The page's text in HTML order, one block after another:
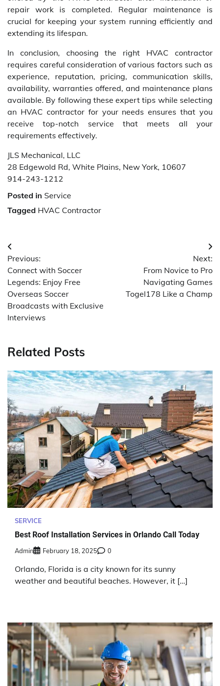
repair work is completed. Regular maintenance is
crucial for keeping your system running efficiently and
extending its lifespan.
In conclusion, choosing the right HVAC contractor
requires careful consideration of various factors such as
experience, reputation, pricing, communication skills,
availability, warranties offered, and maintenance plans
available. By following these expert tips while selecting
an HVAC contractor for your needs ensures that you
receive top-notch service that meets all your
requirements effectively.
JLS Mechanical, LLC
28 Edgewold Rd, White Plains, New York, 10607
914-243-1212
Posted in Service
Tagged HVAC Contractor
Post
navigation
Previous:
Connect with Soccer
Legends: Enjoy Free
Overseas Soccer
Broadcasts with Exclusive
Interviews
Next:
From Novice to Pro
Navigating Games
Togel178 Like a Champ
Related Posts
SERVICE
Best Roof Installation Services in Orlando Call Today
Admin February 18, 2025 0
Orlando, Florida is a city known for its sunny
weather and beautiful beaches. However, it […]